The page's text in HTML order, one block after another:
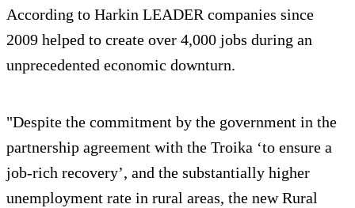
According to Harkin LEADER companies since
2009 helped to create over 4,000 jobs during an
unprecedented economic downturn.
"Despite the commitment by the government in the
partnership agreement with the Troika ‘to ensure a
job-rich recovery’, and the substantially higher
unemployment rate in rural areas, the new Rural